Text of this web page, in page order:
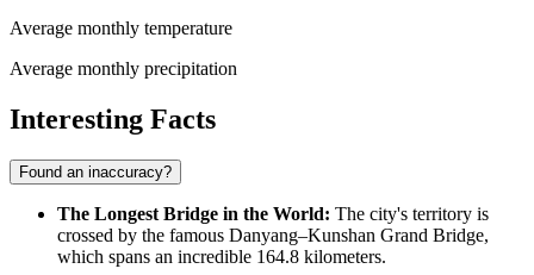
Average monthly temperature
Average monthly precipitation
Interesting Facts
Found an inaccuracy?
The Longest Bridge in the World: The city's territory is
crossed by the famous Danyang–Kunshan Grand Bridge,
which spans an incredible 164.8 kilometers.